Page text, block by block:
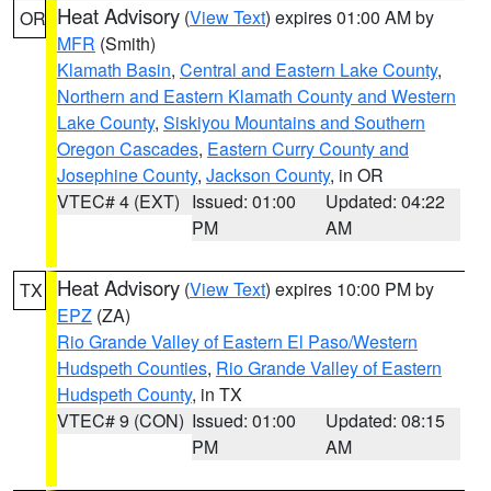
OR Heat Advisory (View Text) expires 01:00 AM by
MFR (Smith)
Klamath Basin, Central and Eastern Lake County,
Northern and Eastern Klamath County and Western
Lake County, Siskiyou Mountains and Southern
Oregon Cascades, Eastern Curry County and
Josephine County, Jackson County, in OR
VTEC# 4 (EXT) Issued: 01:00
PM
Updated: 04:22
AM
TX Heat Advisory (View Text) expires 10:00 PM by
EPZ (ZA)
Rio Grande Valley of Eastern El Paso/Western
Hudspeth Counties, Rio Grande Valley of Eastern
Hudspeth County, in TX
VTEC# 9 (CON) Issued: 01:00
PM
Updated: 08:15
AM